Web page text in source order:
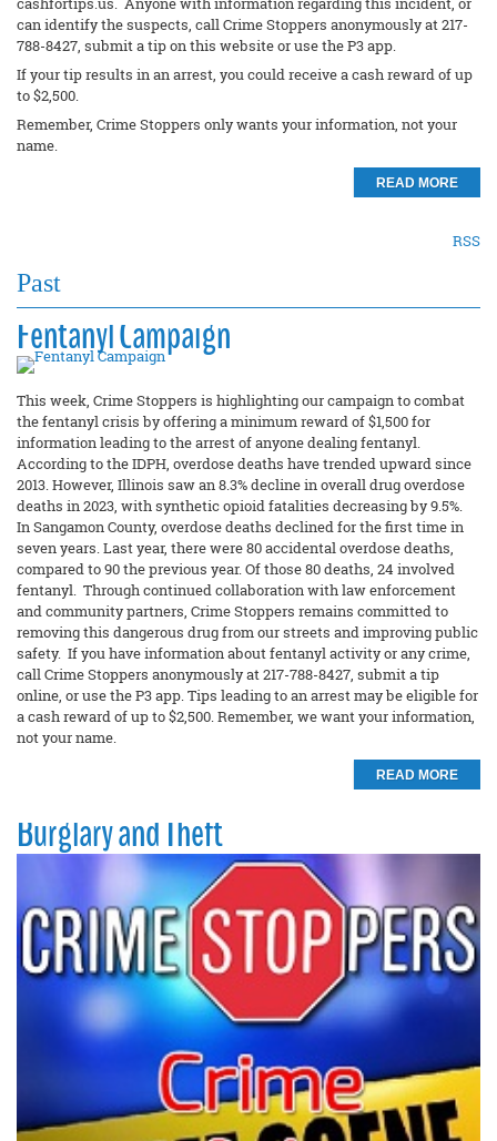
can identify the suspects, call Crime Stoppers anonymously at 217-
788-8427, submit a tip on this website or use the P3 app.
If your tip results in an arrest, you could receive a cash reward of up
to $2,500.
Remember, Crime Stoppers only wants your information, not your
name.
READ MORE
RSS
Past
Fentanyl Campaign
This week, Crime Stoppers is highlighting our campaign to combat
the fentanyl crisis by offering a minimum reward of $1,500 for
information leading to the arrest of anyone dealing fentanyl.
According to the IDPH, overdose deaths have trended upward since
2013. However, Illinois saw an 8.3% decline in overall drug overdose
deaths in 2023, with synthetic opioid fatalities decreasing by 9.5%.
In Sangamon County, overdose deaths declined for the first time in
seven years. Last year, there were 80 accidental overdose deaths,
compared to 90 the previous year. Of those 80 deaths, 24 involved
fentanyl. Through continued collaboration with law enforcement
and community partners, Crime Stoppers remains committed to
removing this dangerous drug from our streets and improving public
safety. If you have information about fentanyl activity or any crime,
call Crime Stoppers anonymously at 217-788-8427, submit a tip
online, or use the P3 app. Tips leading to an arrest may be eligible for
a cash reward of up to $2,500. Remember, we want your information,
not your name.
READ MORE
Burglary and Theft